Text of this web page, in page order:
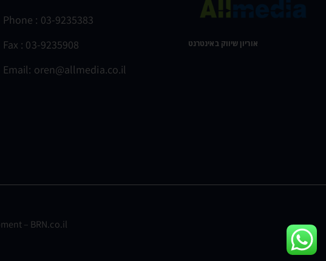
Phone : 03-9235383
Fax : 03-9235908
Email: oren@allmedia.co.il
– BRN.co.il